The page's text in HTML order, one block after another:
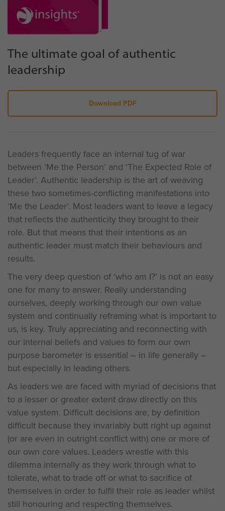
The ultimate goal of authentic
leadership
Download PDF
Leaders frequently face an internal tug of war
between ‘Me the Person’ and ‘The Expected Role of
Leader’. Authentic leadership is the art of weaving
these two sometimes-conflicting manifestations into
‘Me the Leader’. Most leaders want to leave a legacy
that reflects the authenticity they brought to their
role. But that means that their intentions as an
authentic leader must match their behaviours and
results.
The very deep question of ‘who am I?’ is not an easy
one for many to answer. Really understanding
ourselves, deeply working through our own value
system and continually reframing what is important to
us, is key. Truly appreciating and reconnecting with
our internal beliefs and values to form our own
purpose barometer is essential – in life generally –
but especially in leading others.
As leaders we are faced with myriad of decisions that
to a lesser or greater extent draw directly on this
value system. Difficult decisions are, by definition
difficult because they invariably butt right up against
(or are even in outright conflict with) one or more of
our own core values. Leaders wrestle with this
dilemma internally as they work through what to
tolerate, what to trade off or what to sacrifice of
themselves in order to fulfil their role as leader whilst
still honouring and respecting themselves.